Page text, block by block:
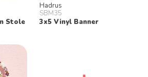
Stole
Hadrus
SBM35
3x5 Vinyl Banner